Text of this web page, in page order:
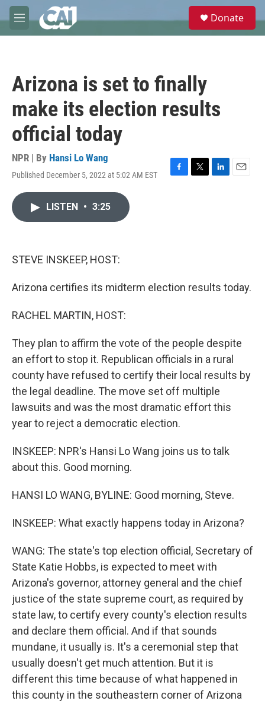
Skip to main content
M
e
e
Donate
Arizona is set to finally
make its election results
official today
NPR | By Hansi Lo Wang
Published December 5, 2022 at 5:02 AM EST
F
T
L
E
LISTEN • 3:25
STEVE INSKEEP, HOST:
Arizona certifies its midterm election results today.
RACHEL MARTIN, HOST:
They plan to affirm the vote of the people despite
an effort to stop it. Republican officials in a rural
county have refused to certify their local results by
the legal deadline. The move set off multiple
lawsuits and was the most dramatic effort this
year to reject a democratic election.
INSKEEP: NPR's Hansi Lo Wang joins us to talk
about this. Good morning.
HANSI LO WANG, BYLINE: Good morning, Steve.
INSKEEP: What exactly happens today in Arizona?
WANG: The state's top election official, Secretary of
State Katie Hobbs, is expected to meet with
Arizona's governor, attorney general and the chief
justice of the state supreme court, as required by
state law, to certify every county's election results
and declare them official. And if that sounds
mundane, it usually is. It's a ceremonial step that
usually doesn't get much attention. But it is
different this time because of what happened in
this county in the southeastern corner of Arizona